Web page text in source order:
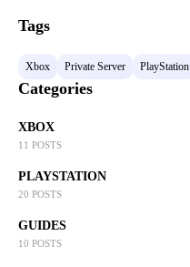
Tags
Xbox Private Server PlayStation
Categories
XBOX
11 POSTS
PLAYSTATION
20 POSTS
GUIDES
10 POSTS